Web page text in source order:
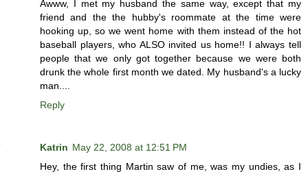
Awww, I met my husband the same way, except that my
friend and the the hubby's roommate at the time were
hooking up, so we went home with them instead of the hot
baseball players, who ALSO invited us home!! I always tell
people that we only got together because we were both
drunk the whole first month we dated. My husband's a lucky
man....
Reply
Katrin May 22, 2008 at 12:51 PM
Hey, the first thing Martin saw of me, was my undies, as I